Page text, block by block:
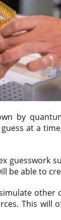
by
at a
guesswork
be able to
This will